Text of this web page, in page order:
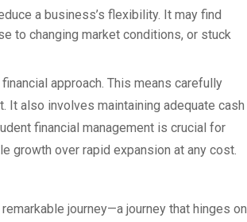
a business’s flexibility. It may find
to changing market conditions, or stuck
approach. This means carefully
also involves maintaining adequate cash
financial management is crucial for
growth over rapid expansion at any cost.
journey—a journey that hinges on